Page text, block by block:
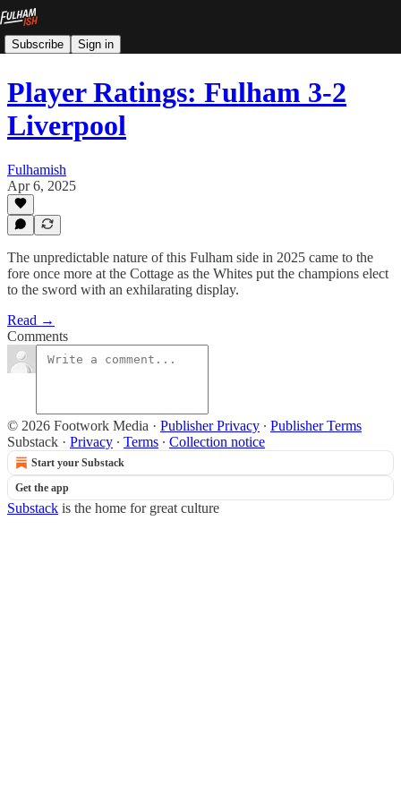
Subscribe Sign in
Player Ratings: Fulham 3-2
Liverpool
Fulhamish
Apr 6, 2025
The unpredictable nature of this Fulham side in 2025 came to the
fore once more at the Cottage as the Whites put the champions elect
to the sword with an exhilarating display.
Read →
Comments
© 2026 Footwork Media · Publisher Privacy ∙ Publisher Terms
Substack · Privacy ∙ Terms ∙ Collection notice
Start your Substack
Get the app
Substack is the home for great culture